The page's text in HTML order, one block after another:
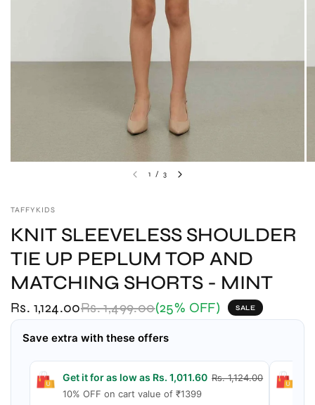
1 / 3
TAFFYKIDS
KNIT SLEEVELESS SHOULDER
TIE UP PEPLUM TOP AND
MATCHING SHORTS - MINT
Rs. 1,124.00Rs. 1,499.00(25% OFF) SALE
Save extra with these offers
Get it for as low as Rs. 1,011.60Rs. 1,124.00
10% OFF on cart value of ₹1399